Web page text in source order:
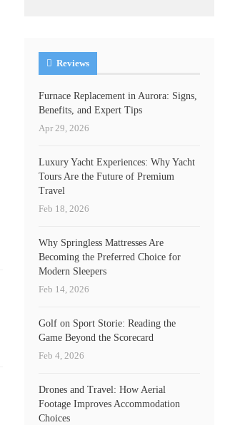
Reviews
Furnace Replacement in Aurora: Signs,
Benefits, and Expert Tips
Apr 29, 2026
Luxury Yacht Experiences: Why Yacht
Tours Are the Future of Premium
Travel
Feb 18, 2026
Why Springless Mattresses Are
Becoming the Preferred Choice for
Modern Sleepers
Feb 14, 2026
Golf on Sport Storie: Reading the
Game Beyond the Scorecard
Feb 4, 2026
Drones and Travel: How Aerial
Footage Improves Accommodation
Choices